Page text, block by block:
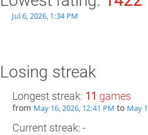
Jul 6, 2026, 1:34 PM
Losing streak
Longest streak: 11 games
from May 16, 2026, 12:41 PM to May
Current streak: -